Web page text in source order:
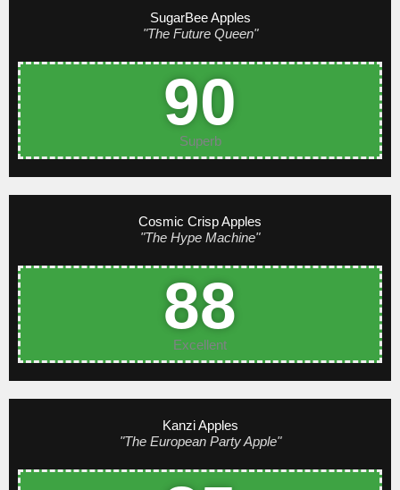
SugarBee Apples
"The Future Queen"
90
Superb
Cosmic Crisp Apples
"The Hype Machine"
88
Excellent
Kanzi Apples
"The European Party Apple"